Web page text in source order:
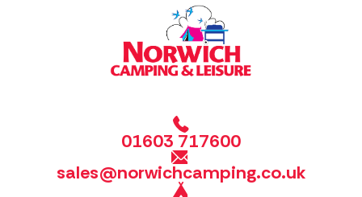
01603 717600
sales@norwichcamping.co.uk